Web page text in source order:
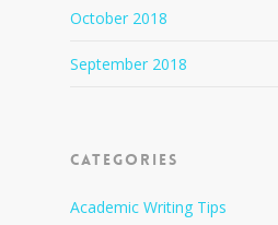
October 2018
September 2018
Categories
Academic Writing Tips